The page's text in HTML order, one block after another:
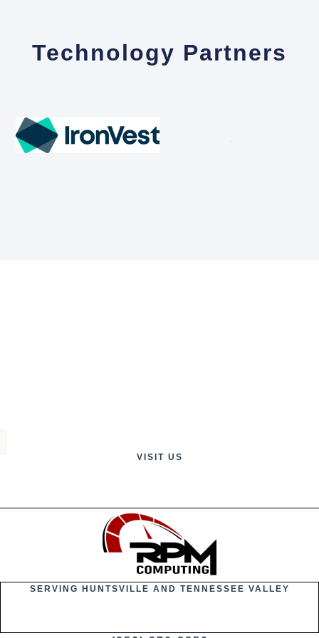
Technology Partners
VISIT US
SERVING HUNTSVILLE AND TENNESSEE VALLEY